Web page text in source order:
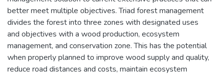
better meet multiple objectives. Triad forest management
divides the forest into three zones with designated uses
and objectives with a wood production, ecosystem
management, and conservation zone. This has the potential
when properly planned to improve wood supply and quality,
reduce road distances and costs, maintain ecosystem